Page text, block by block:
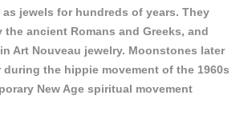
as jewels for hundreds of years. They
the ancient Romans and Greeks, and
Art Nouveau jewelry. Moonstones later
during the hippie movement of the 1960s
New Age spiritual movement